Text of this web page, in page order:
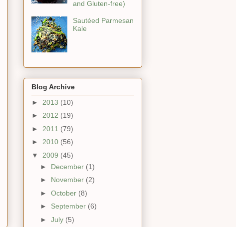
and Gluten-free)
Sautéed Parmesan
Kale
Blog Archive
► 2013 (10)
► 2012 (19)
► 2011 (79)
► 2010 (56)
▼ 2009 (45)
► December (1)
► November (2)
► October (8)
► September (6)
► July (5)